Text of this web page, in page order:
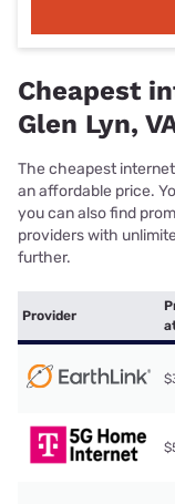
Cheapest
Glen Lyn,
The cheapest
an affordable price.
you can also find
providers with
further.
Provider